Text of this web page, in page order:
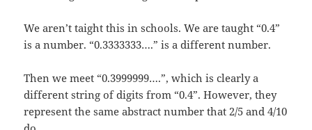
We aren’t taight this in schools. We are taught “0.4”
is a number. “0.3333333….” is a different number.
Then we meet “0.3999999….”, which is clearly a
different string of digits from “0.4”. However, they
represent the same abstract number that 2/5 and 4/10